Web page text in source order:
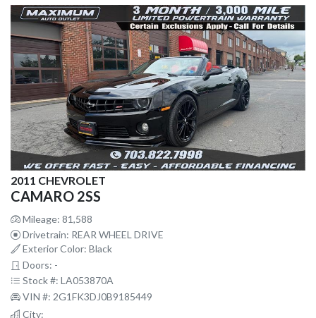
2011 CHEVROLET
CAMARO 2SS
Mileage: 81,588
Drivetrain: REAR WHEEL DRIVE
Exterior Color: Black
Doors: -
Stock #: LA053870A
VIN #: 2G1FK3DJ0B9185449
City: